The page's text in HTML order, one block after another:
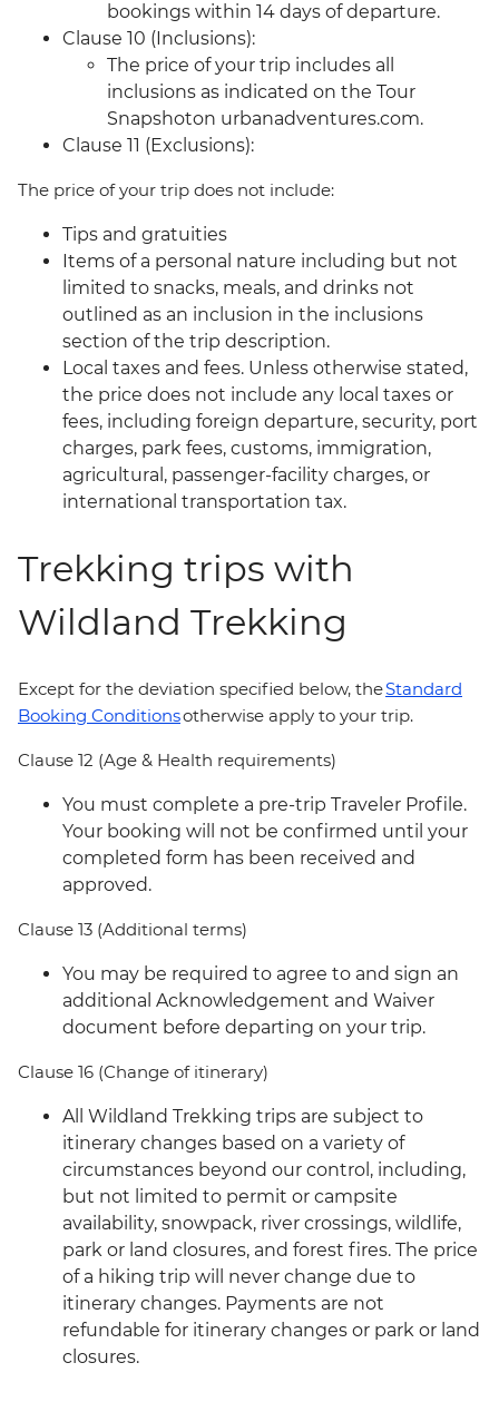
bookings within 14 days of departure.
Clause 10 (Inclusions):
The price of your trip includes all
inclusions as indicated on the Tour
Snapshoton urbanadventures.com.
Clause 11 (Exclusions):
The price of your trip does not include:
Tips and gratuities
Items of a personal nature including but not
limited to snacks, meals, and drinks not
outlined as an inclusion in the inclusions
section of the trip description.
Local taxes and fees. Unless otherwise stated,
the price does not include any local taxes or
fees, including foreign departure, security, port
charges, park fees, customs, immigration,
agricultural, passenger-facility charges, or
international transportation tax.
Trekking trips with
Wildland Trekking
Except for the deviation specified below, theStandard
Booking Conditionsotherwise apply to your trip.
Clause 12 (Age & Health requirements)
You must complete a pre-trip Traveler Profile.
Your booking will not be confirmed until your
completed form has been received and
approved.
Clause 13 (Additional terms)
You may be required to agree to and sign an
additional Acknowledgement and Waiver
document before departing on your trip.
Clause 16 (Change of itinerary)
All Wildland Trekking trips are subject to
itinerary changes based on a variety of
circumstances beyond our control, including,
but not limited to permit or campsite
availability, snowpack, river crossings, wildlife,
park or land closures, and forest fires. The price
of a hiking trip will never change due to
itinerary changes. Payments are not
refundable for itinerary changes or park or land
closures.